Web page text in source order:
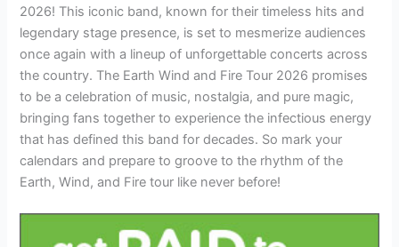
2026! This iconic band, known for their timeless hits and
legendary stage presence, is set to mesmerize audiences
once again with a lineup of unforgettable concerts across
the country. The Earth Wind and Fire Tour 2026 promises
to be a celebration of music, nostalgia, and pure magic,
bringing fans together to experience the infectious energy
that has defined this band for decades. So mark your
calendars and prepare to groove to the rhythm of the
Earth, Wind, and Fire tour like never before!